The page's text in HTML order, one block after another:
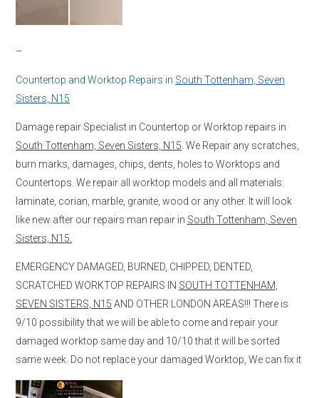
–
Countertop and Worktop Repairs in South Tottenham, Seven
Sisters, N15
Damage repair Specialist in Countertop or Worktop repairs in
South Tottenham, Seven Sisters, N15 . We Repair any scratches,
burn marks, damages, chips, dents, holes to Worktops and
Countertops. We repair all worktop models and all materials:
laminate, corian, marble, granite, wood or any other. It will look
like new after our repairs man repair in South Tottenham, Seven
Sisters, N15.
EMERGENCY DAMAGED, BURNED, CHIPPED, DENTED,
SCRATCHED WORKTOP REPAIRS IN SOUTH TOTTENHAM,
SEVEN SISTERS, N15 AND OTHER LONDON AREAS!!! There is
9/10 possibility that we will be able to come and repair your
damaged worktop same day and 10/10 that it will be sorted
same week. Do not replace your damaged Worktop, We can fix it